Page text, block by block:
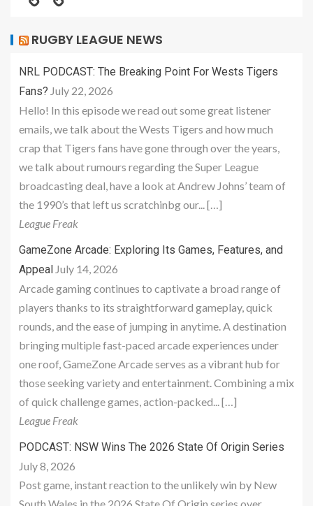
RUGBY LEAGUE NEWS
NRL PODCAST: The Breaking Point For Wests Tigers
Fans? July 22, 2026
Hello! In this episode we read out some great listener
emails, we talk about the Wests Tigers and how much
crap that Tigers fans have gone through over the years,
we talk about rumours regarding the Super League
broadcasting deal, have a look at Andrew Johns’ team of
the 1990’s that left us scratchinbg our... […]
League Freak
GameZone Arcade: Exploring Its Games, Features, and
Appeal July 14, 2026
Arcade gaming continues to captivate a broad range of
players thanks to its straightforward gameplay, quick
rounds, and the ease of jumping in anytime. A destination
bringing multiple fast-paced arcade experiences under
one roof, GameZone Arcade serves as a vibrant hub for
those seeking variety and entertainment. Combining a mix
of quick challenge games, action-packed... […]
League Freak
PODCAST: NSW Wins The 2026 State Of Origin Series
July 8, 2026
Post game, instant reaction to the unlikely win by New